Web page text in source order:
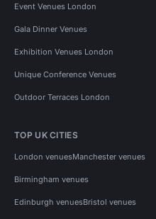
Event Venues London
Gala Dinner Venues
Exhibition Venues London
Unique Conference Venues
Outdoor Terraces London
TOP UK CITIES
London venuesManchester venues
Birmingham venues
Edinburgh venuesBristol venues